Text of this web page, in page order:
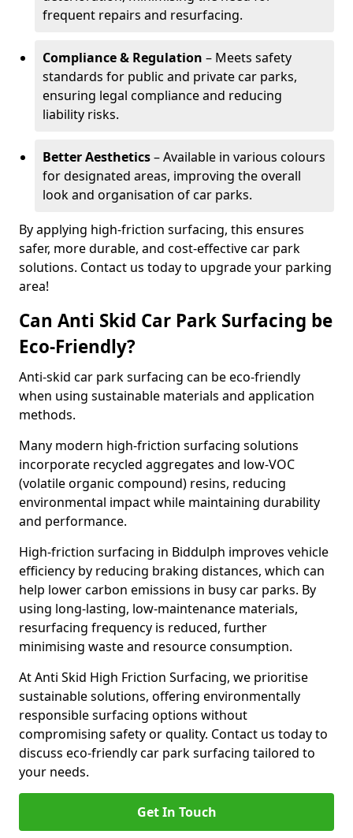
frequent repairs and resurfacing.
Compliance & Regulation – Meets safety
standards for public and private car parks,
ensuring legal compliance and reducing
liability risks.
Better Aesthetics– Available in various colours
for designated areas, improving the overall
look and organisation of car parks.
By applying high-friction surfacing, this ensures
safer, more durable, and cost-effective car park
solutions. Contact us today to upgrade your parking
area!
Can Anti Skid Car Park Surfacing be
Eco-Friendly?
Anti-skid car park surfacing can be eco-friendly
when using sustainable materials and application
methods.
Many modern high-friction surfacing solutions
incorporate recycled aggregates and low-VOC
(volatile organic compound) resins, reducing
environmental impact while maintaining durability
and performance.
High-friction surfacing in Biddulph improves vehicle
efficiency by reducing braking distances, which can
help lower carbon emissions in busy car parks. By
using long-lasting, low-maintenance materials,
resurfacing frequency is reduced, further
minimising waste and resource consumption.
At Anti Skid High Friction Surfacing, we prioritise
sustainable solutions, offering environmentally
responsible surfacing options without
compromising safety or quality. Contact us today to
discuss eco-friendly car park surfacing tailored to
your needs.
Get In Touch